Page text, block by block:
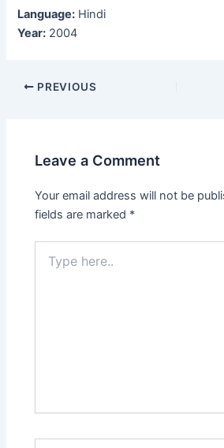
Language: Hindi
Year: 2004
Post
PREVIOUS
Leave a Comment
Your email address will not be
fields are marked *
here..